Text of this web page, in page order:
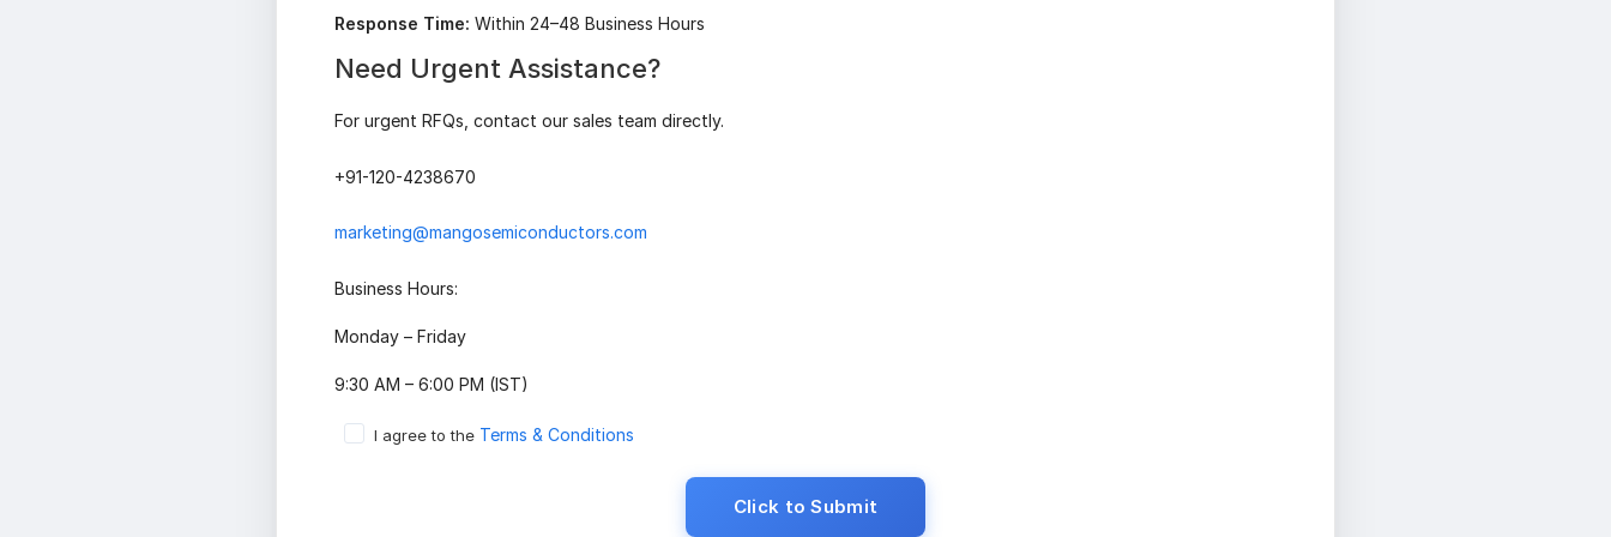
Response Time: Within 24–48 Business Hours
Need Urgent Assistance?
For urgent RFQs, contact our sales team directly.
+91-120-4238670
marketing@mangosemiconductors.com
Business Hours:
Monday – Friday
9:30 AM – 6:00 PM (IST)
I agree to the Terms & Conditions
Click to Submit